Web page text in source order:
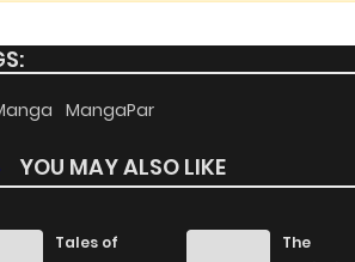
26
24
23
MangaPar
YOU MAY ALSO LIKE
Tales of
The